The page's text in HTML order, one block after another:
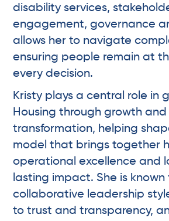
disability services,
engagement, governance
allows her to navigate
ensuring people remain at
every decision.
Kristy plays a central role in
Housing through growth and
transformation, helping
model that brings together
operational excellence and
lasting impact. She is known
collaborative leadership
to trust and transparency,